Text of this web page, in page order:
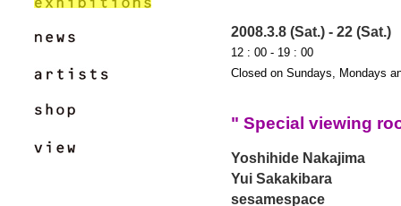
2008.3.8 (Sat.) - 22 (Sat.)
12 : 00 - 19 : 00
Closed on Sundays, Mondays
" Special viewing
Yoshihide Nakajima
Yui Sakakibara
sesamespace